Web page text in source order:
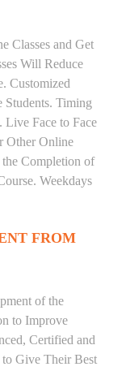
Classes and Get
Will Reduce
Customized
Students. Timing
Face to Face
Other Online
Completion of
Weekdays
FROM
of the
to Improve
Certified and
Give Their Best